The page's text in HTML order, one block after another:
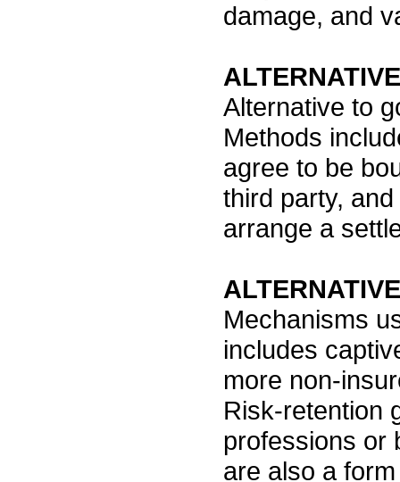
damage, and
Alternative to
Methods
agree to be
third party,
arrange a
Mechanisms
includes
more non-
Risk-retention
professions or
are also a